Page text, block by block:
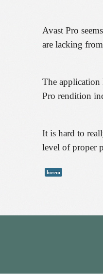
Avast Pro
are lacking
The application
Pro rendition
It is hard to
level of proper
lorem